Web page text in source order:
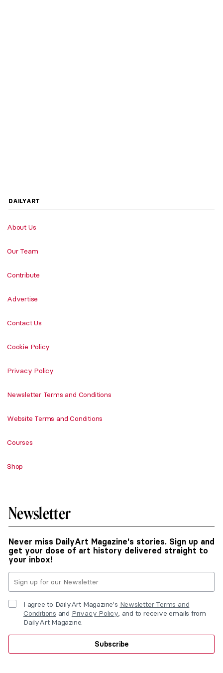
DAILYART
About Us
Our Team
Contribute
Advertise
Contact Us
Cookie Policy
Privacy Policy
Newsletter Terms and Conditions
Website Terms and Conditions
Courses
Shop
Newsletter
Never miss DailyArt Magazine's stories. Sign up and
get your dose of art history delivered straight to
your inbox!
I agree to DailyArt Magazine's Newsletter Terms and
Conditions and Privacy Policy, and to receive emails from
DailyArt Magazine.
Subscribe